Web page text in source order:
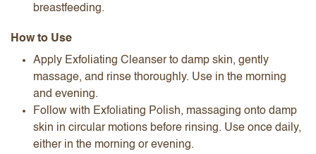
breastfeeding.
How to Use
Apply Exfoliating Cleanser to damp skin, gently
massage, and rinse thoroughly. Use in the morning
and evening.
Follow with Exfoliating Polish, massaging onto damp
skin in circular motions before rinsing. Use once daily,
either in the morning or evening.